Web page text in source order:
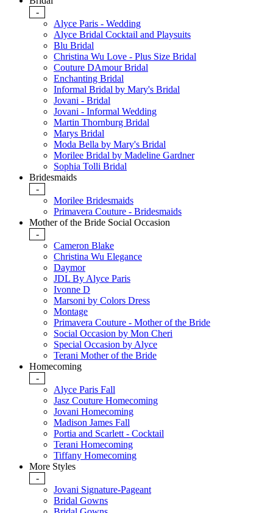
-
Alyce Paris - Wedding
Alyce Bridal Cocktail and Playsuits
Blu Bridal
Christina Wu Love - Plus Size Bridal
Couture DAmour Bridal
Enchanting Bridal
Informal Bridal by Mary's Bridal
Jovani - Bridal
Jovani - Informal Wedding
Martin Thornburg Bridal
Marys Bridal
Moda Bella by Mary's Bridal
Morilee Bridal by Madeline Gardner
Sophia Tolli Bridal
Bridesmaids
-
Morilee Bridesmaids
Primavera Couture - Bridesmaids
Mother of the Bride Social Occasion
-
Cameron Blake
Christina Wu Elegance
Daymor
JDL By Alyce Paris
Ivonne D
Marsoni by Colors Dress
Montage
Primavera Couture - Mother of the Bride
Social Occasion by Mon Cheri
Special Occasion by Alyce
Terani Mother of the Bride
Homecoming
-
Alyce Paris Fall
Jasz Couture Homecoming
Jovani Homecoming
Madison James Fall
Portia and Scarlett - Cocktail
Terani Homecoming
Tiffany Homecoming
More Styles
-
Jovani Signature-Pageant
Bridal Gowns